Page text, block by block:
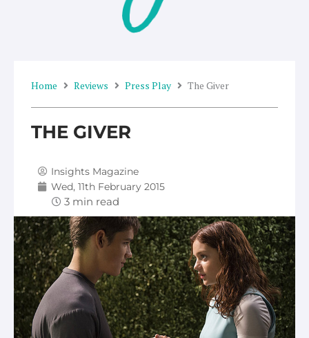
Home Reviews Press Play The Giver
THE GIVER
Insights Magazine
Wed, 11th February 2015